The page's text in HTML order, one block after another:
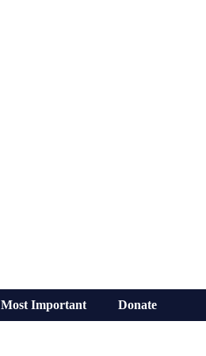
Most Important Donate